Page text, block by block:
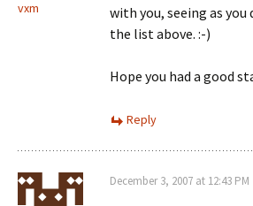
vxm
with you, seeing as you
the list above. :-)
Hope you had a good
Reply
December 3, 2007 at 12:43 PM